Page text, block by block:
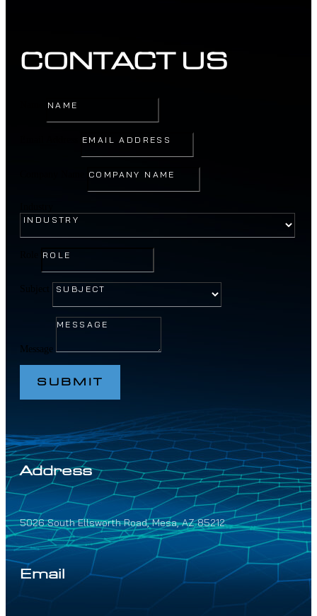
CONTACT US
Message
SUBMIT
Address
5026 South Ellsworth Road, Mesa, AZ 85212
Email